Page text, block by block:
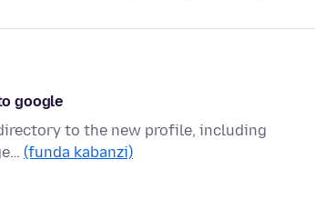
google
to the new profile, including
(funda kabanzi)